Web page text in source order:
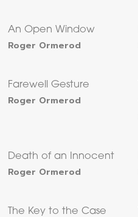
An Open Window
Roger Ormerod
Farewell Gesture
Roger Ormerod
Death of an Innocent
Roger Ormerod
The Key to the Case